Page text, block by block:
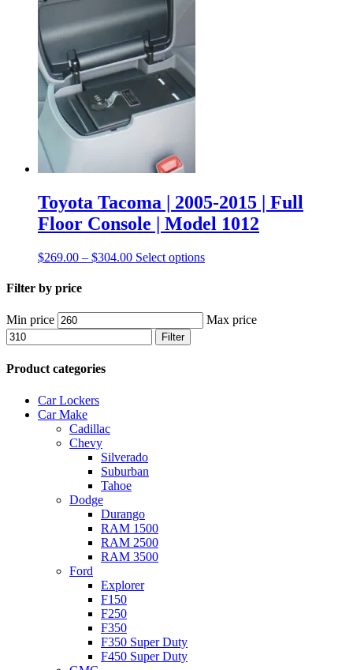
Toyota Tacoma | 2005-2015 | Full
Floor Console | Model 1012
$269.00 – $304.00 Select options
Filter by price
Min price Max price
Filter
Product categories
Car Lockers
Car Make
Cadillac
Chevy
Silverado
Suburban
Tahoe
Dodge
Durango
RAM 1500
RAM 2500
RAM 3500
Ford
Explorer
F150
F250
F350
F350 Super Duty
F450 Super Duty